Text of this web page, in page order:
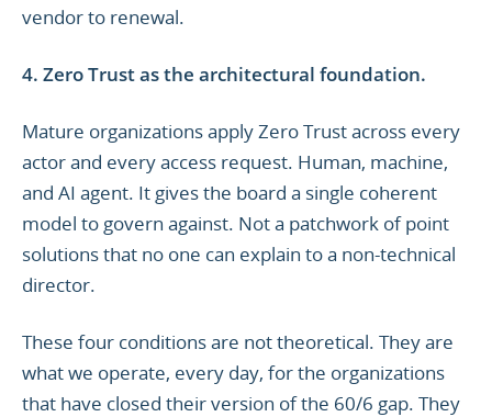
vendor to renewal.
4. Zero Trust as the architectural foundation.
Mature organizations apply Zero Trust across every
actor and every access request. Human, machine,
and AI agent. It gives the board a single coherent
model to govern against. Not a patchwork of point
solutions that no one can explain to a non-technical
director.
These four conditions are not theoretical. They are
what we operate, every day, for the organizations
that have closed their version of the 60/6 gap. They